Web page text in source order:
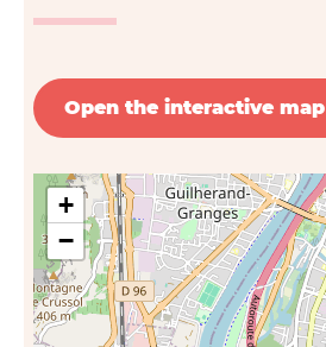
Open the interactive map
+
−